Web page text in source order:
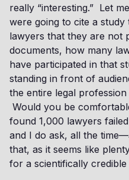
really “interesting.” Let
were going to cite a
lawyers that they are not
documents, how many
have participated in that
standing in front of
the entire legal
Would you be
found 1,000 lawyers
and I do ask, all the
that, as it seems like
for a scientifically credible